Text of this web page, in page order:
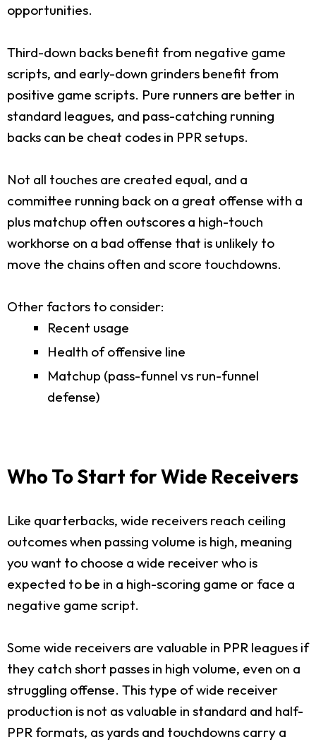
opportunities.
Third-down backs benefit from negative game
scripts, and early-down grinders benefit from
positive game scripts. Pure runners are better in
standard leagues, and pass-catching running
backs can be cheat codes in PPR setups.
Not all touches are created equal, and a
committee running back on a great offense with a
plus matchup often outscores a high-touch
workhorse on a bad offense that is unlikely to
move the chains often and score touchdowns.
Other factors to consider:
Recent usage
Health of offensive line
Matchup (pass-funnel vs run-funnel
defense)
Who To Start for Wide Receivers
Like quarterbacks, wide receivers reach ceiling
outcomes when passing volume is high, meaning
you want to choose a wide receiver who is
expected to be in a high-scoring game or face a
negative game script.
Some wide receivers are valuable in PPR leagues if
they catch short passes in high volume, even on a
struggling offense. This type of wide receiver
production is not as valuable in standard and half-
PPR formats, as yards and touchdowns carry a